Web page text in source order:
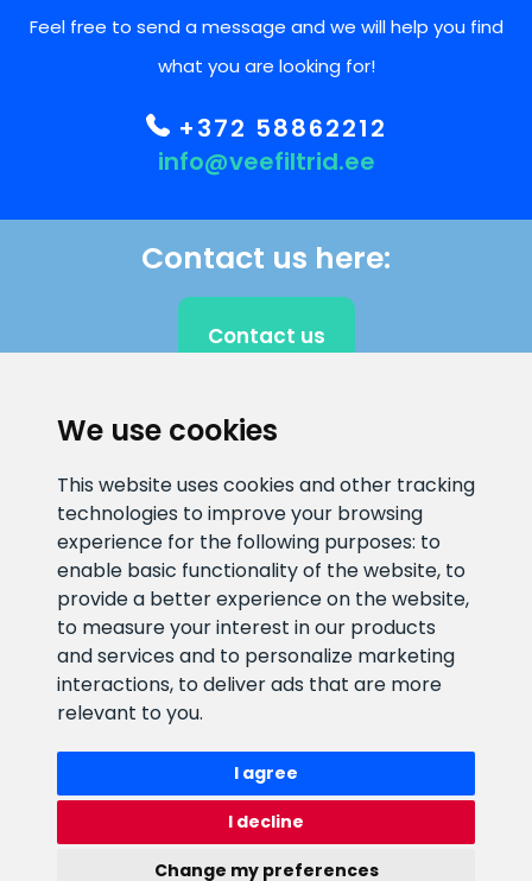
We use cookies
This website uses cookies and other tracking
technologies to improve your browsing
experience for the following purposes: to
enable basic functionality of the website, to
provide a better experience on the website,
to measure your interest in our products
and services and to personalize marketing
interactions, to deliver ads that are more
relevant to you.
I agree
I decline
Change my preferences
Feel free to send a message and we will help you find
what you are looking for!
+372 58862212
info@veefiltrid.ee
Contact us here:
Contact us
E-mail address
info@veefiltrid.ee
Information number
+372 58862212
Open working hours
Reti tee 11, Peetri, 75312 Harju
maakond, Estonia